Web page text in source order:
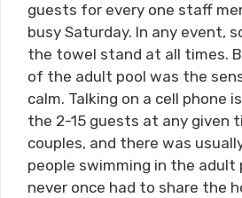
guests for every one staff
busy Saturday. In any event,
the towel stand at all times.
of the adult pool was the
calm. Talking on a cell phone
the 2-15 guests at any given
couples, and there was
people swimming in the adult
never once had to share the